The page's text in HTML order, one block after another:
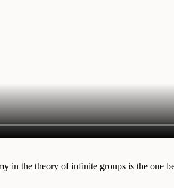
in the theory of infinite groups is the one